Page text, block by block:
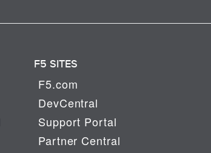
F5 SITES
F5.com
DevCentral
Support Portal
Partner Central